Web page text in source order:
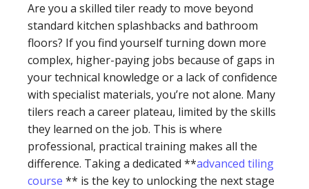
Are you a skilled tiler ready to move beyond
standard kitchen splashbacks and bathroom
floors? If you find yourself turning down more
complex, higher-paying jobs because of gaps in
your technical knowledge or a lack of confidence
with specialist materials, you’re not alone. Many
tilers reach a career plateau, limited by the skills
they learned on the job. This is where
professional, practical training makes all the
difference. Taking a dedicated **advanced tiling
course ** is the key to unlocking the next stage